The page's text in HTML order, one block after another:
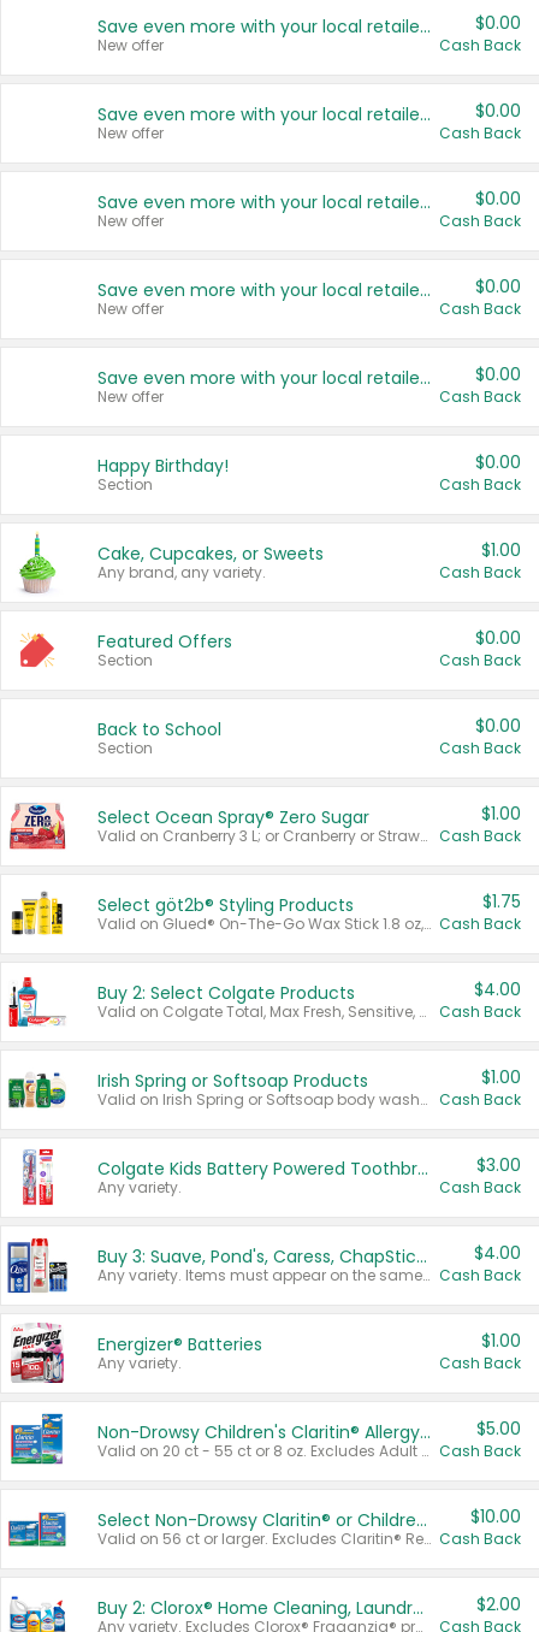
Save even more with your local retailers
New offer
$0.00
Cash Back
Save even more with your local retailers
New offer
$0.00
Cash Back
Save even more with your local retailers
New offer
$0.00
Cash Back
Save even more with your local retailers
New offer
$0.00
Cash Back
Save even more with your local retailers
New offer
$0.00
Cash Back
Happy Birthday!
Section
$0.00
Cash Back
Cake, Cupcakes, or Sweets
Any brand, any variety.
$1.00
Cash Back
Featured Offers
Section
$0.00
Cash Back
Back to School
Section
$0.00
Cash Back
Select Ocean Spray® Zero Sugar
Valid on Cranberry 3 L; or Cranberry or Strawberry Mango 10 oz 6 ct.
$1.00
Cash Back
Select göt2b® Styling Products
Valid on Glued® On-The-Go Wax Stick 1.8 oz, Blasting Freeze Spray® Extra Strong Rigid Hold for Spiked Styles 12 oz, Styling Spiking Glue Water-Resistant Bold Screaming Hold Spikes 6 oz, 2-in-1 Brow Gel & Edge Control Strong Hold Eyebrow & Hair Mascara 0.54 oz.
$1.75
Cash Back
Buy 2: Select Colgate Products
Valid on Colgate Total, Max Fresh, Sensitive, Optic White Advanced, Stain Fighter, Purple or Charcoal toothpastes 3 oz or larger, Colgate 360°, Total, Gum Health, Expert or Optic White toothbrushes , mouthwashes or mouth rinses 16 oz or larger. Excludes 3 pack toothpastes. Items must appear on the same receipt.
$4.00
Cash Back
Irish Spring or Softsoap Products
Valid on Irish Spring or Softsoap body washes 20 oz or larger, Irish Spring bar soap multi-packs 6 ct or larger, or Softsoap liquid hand soap refills 50 oz.
$1.00
Cash Back
Colgate Kids Battery Powered Toothbrushes
Any variety.
$3.00
Cash Back
Buy 3: Suave, Pond's, Caress, ChapStick, Q-Tip, St. Ives, or Noxzema Products
Any variety. Items must appear on the same receipt. One (1) multi-pack is considered one (1) item purchased.
$4.00
Cash Back
Energizer® Batteries
Any variety.
$1.00
Cash Back
Non-Drowsy Children's Claritin® Allergy Chewables 20 - 55 ct or 8 oz Syrup
Valid on 20 ct - 55 ct or 8 oz. Excludes Adult Claritin® and Cooling Honey Flavored Liquid.
$5.00
Cash Back
Select Non-Drowsy Claritin® or Children's Claritin® Allergy
Valid on 56 ct or larger. Excludes Claritin® RediTabs 70 ct, Claritin® 115 ct, Children’s Claritin® 80 ct, and Claritin-D®.
$10.00
Cash Back
Buy 2: Clorox® Home Cleaning, Laundry, Pine-Sol®, Liquid-Plumr, or Formula 409 Products
Any variety. Excludes Clorox® Fraganzia® products, trial and travel sizes, tools, & textiles. Items must appear on the same receipt.
$2.00
Cash Back